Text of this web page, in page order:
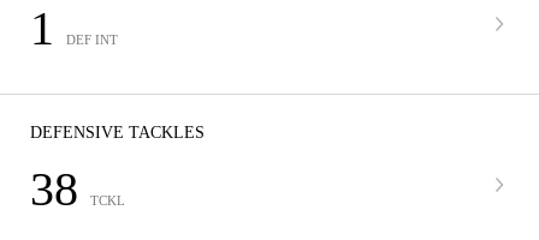
1 DEF INT
DEFENSIVE TACKLES
38 TCKL